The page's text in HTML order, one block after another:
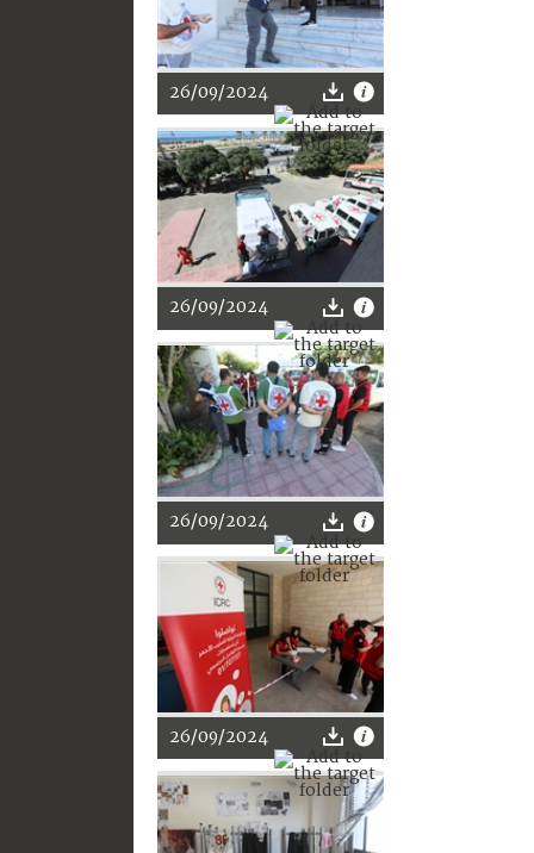
26/09/2024
26/09/2024
26/09/2024
26/09/2024